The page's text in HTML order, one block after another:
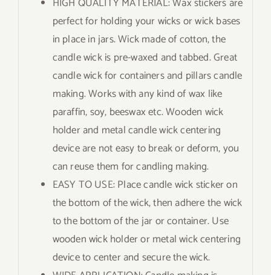
perfect for holding your wicks or wick bases
in place in jars. Wick made of cotton, the
candle wick is pre-waxed and tabbed. Great
candle wick for containers and pillars candle
making. Works with any kind of wax like
paraffin, soy, beeswax etc. Wooden wick
holder and metal candle wick centering
device are not easy to break or deform, you
can reuse them for candling making.
EASY TO USE: Place candle wick sticker on
the bottom of the wick, then adhere the wick
to the bottom of the jar or container. Use
wooden wick holder or metal wick centering
device to center and secure the wick.